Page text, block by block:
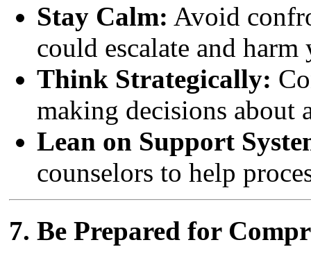
Stay Calm: Avoid
could escalate and harm
Think Strategically:
making decisions about
Lean on Support
counselors to help
7. Be Prepared for